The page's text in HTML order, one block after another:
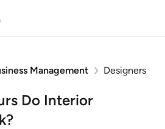
Management Designers
Do Interior